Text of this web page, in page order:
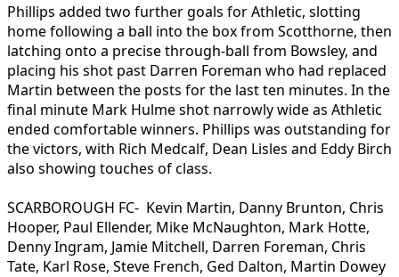
Phillips added two further goals for Athletic, slotting
home following a ball into the box from Scotthorne, then
latching onto a precise through-ball from Bowsley, and
placing his shot past Darren Foreman who had replaced
Martin between the posts for the last ten minutes. In the
final minute Mark Hulme shot narrowly wide as Athletic
ended comfortable winners. Phillips was outstanding for
the victors, with Rich Medcalf, Dean Lisles and Eddy Birch
also showing touches of class.
SCARBOROUGH FC- Kevin Martin, Danny Brunton, Chris
Hooper, Paul Ellender, Mike McNaughton, Mark Hotte,
Denny Ingram, Jamie Mitchell, Darren Foreman, Chris
Tate, Karl Rose, Steve French, Ged Dalton, Martin Dowey